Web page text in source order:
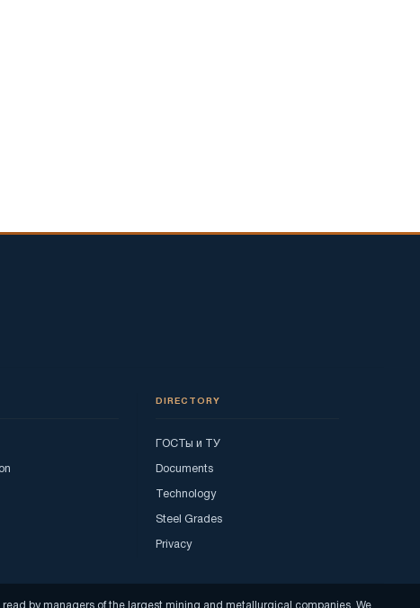
DIRECTORY
ГОСТы и ТУ
Documents
Technology
Steel Grades
Privacy
by managers of the largest mining and metallurgical companies. We